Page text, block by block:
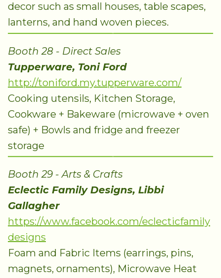
decor such as small houses, table scapes,
lanterns, and hand woven pieces.
Booth 28 - Direct Sales
Tupperware, Toni Ford
http://toniford.my.tupperware.com/
Cooking utensils, Kitchen Storage,
Cookware + Bakeware (microwave + oven
safe) + Bowls and fridge and freezer
storage
Booth 29 - Arts & Crafts
Eclectic Family Designs, Libbi
Gallagher
https://www.facebook.com/eclecticfamily
designs
Foam and Fabric Items (earrings, pins,
magnets, ornaments), Microwave Heat